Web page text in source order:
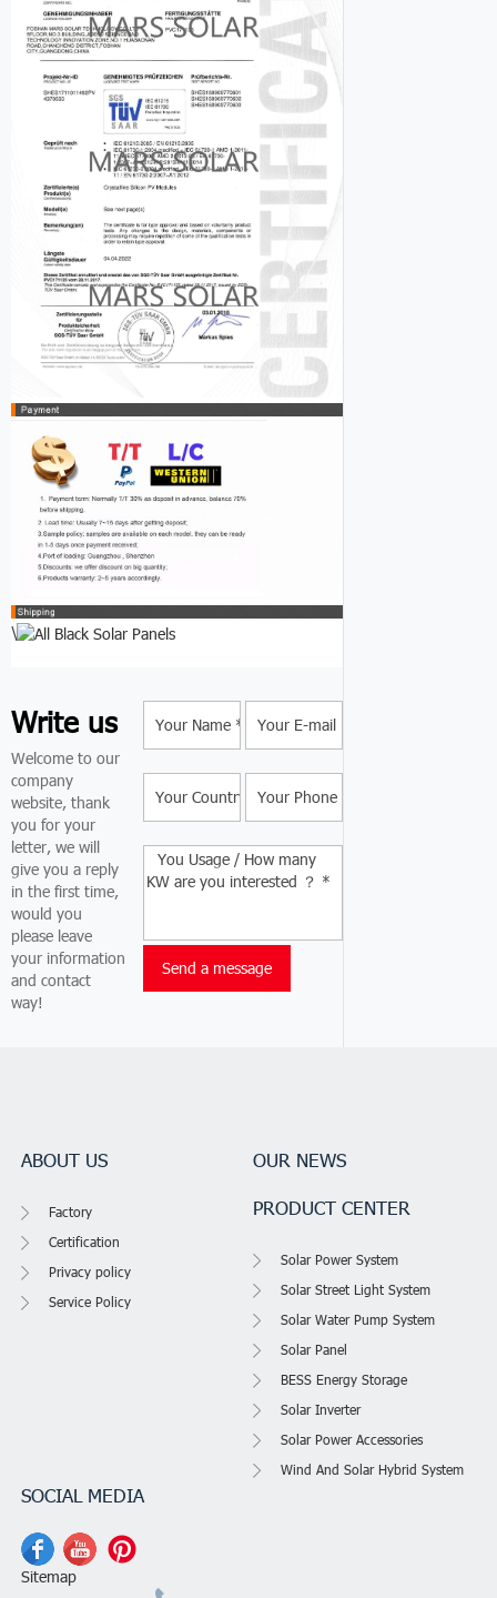
\
Write us
Welcome to our
company
website, thank
you for your
letter, we will
give you a reply
in the first time,
would you
please leave
your information
and contact
way!
ABOUT US
Factory
Certification
Privacy policy
Service Policy
OUR NEWS
PRODUCT CENTER
Solar Power System
Solar Street Light System
Solar Water Pump System
Solar Panel
BESS Energy Storage
Solar Inverter
Solar Power Accessories
Wind And Solar Hybrid System
SOCIAL MEDIA
Sitemap